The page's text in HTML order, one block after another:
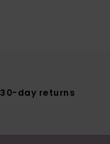
30-day returns